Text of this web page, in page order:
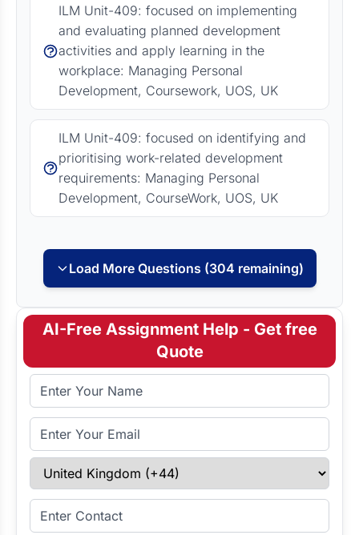
ILM Unit-409: focused on implementing
and evaluating planned development
activities and apply learning in the
workplace: Managing Personal
Development, Coursework, UOS, UK
ILM Unit-409: focused on identifying and
prioritising work-related development
requirements: Managing Personal
Development, CourseWork, UOS, UK
Load More Questions (304 remaining)
AI-Free Assignment Help - Get free
Quote
Full Name
Email Address
Select Country
Enter Contact